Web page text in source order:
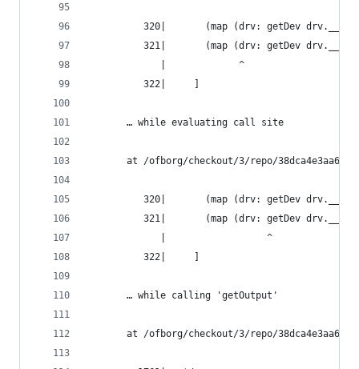
320|       (map (drv: getDev
321|       (map (drv: getDev
             |             ^
          322|     ]
       … while evaluating call site
at /ofborg/checkout/3/repo/
320|       (map (drv: getDev
321|       (map (drv: getDev
             |                  ^
          322|     ]
       … while calling 'getOutput'
at /ofborg/checkout/3/repo/